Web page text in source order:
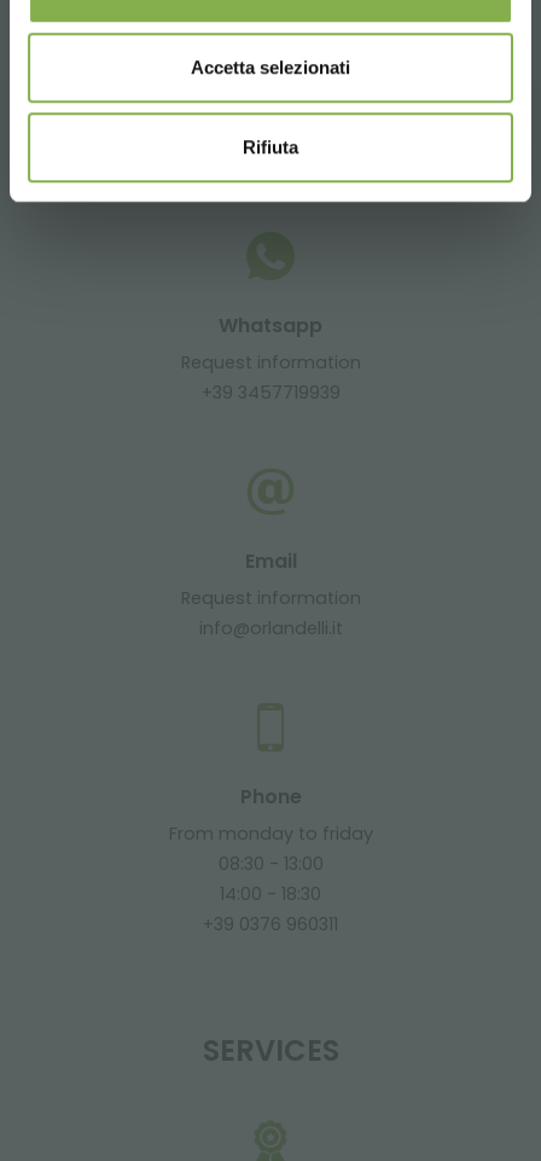
Accetta selezionati
Rifiuta
CONTACTS
Whatsapp
Request information
+39 3457719939
Email
Request information
info@orlandelli.it
Phone
From monday to friday
08:30 - 13:00
14:00 - 18:30
+39 0376 960311
SERVICES